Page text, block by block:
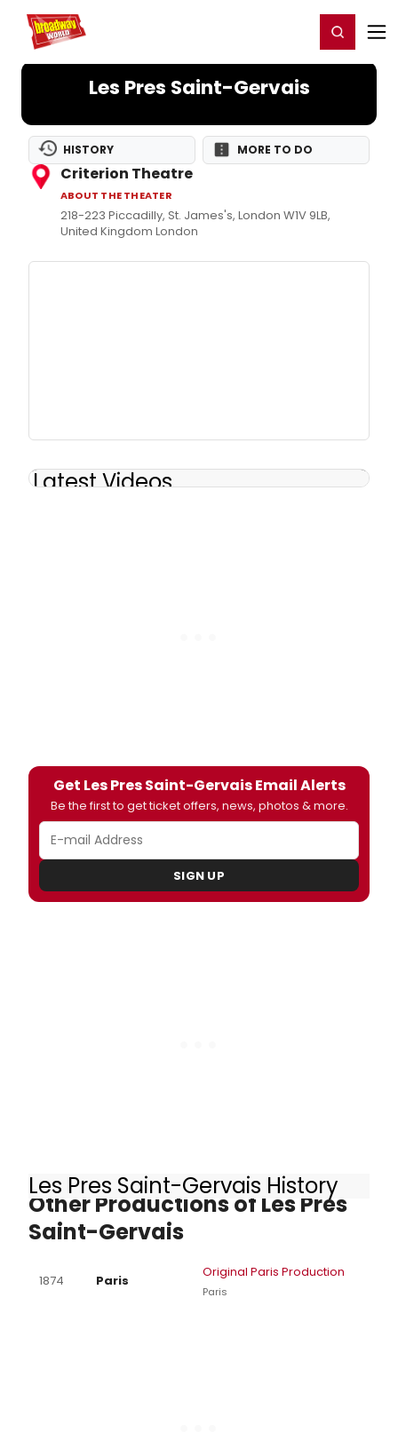
Home For You Register/Login
Les Pres Saint-Gervais
HISTORY MORE TO DO
Criterion Theatre
ABOUT THE THEATER
218-223 Piccadilly, St. James's, London W1V 9LB,
United Kingdom London
Latest Videos
Get Les Pres Saint-Gervais Email Alerts
Be the first to get ticket offers, news, photos & more.
SIGN UP
Les Pres Saint-Gervais History
Other Productions of Les Pres
Saint-Gervais
1874 Paris
Original Paris Production
Paris